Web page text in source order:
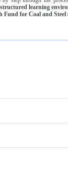
learning
for Coal and Steel